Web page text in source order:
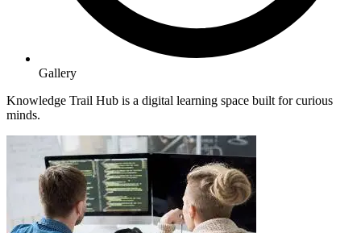
Gallery
Knowledge Trail Hub is a digital learning space built for curious
minds.